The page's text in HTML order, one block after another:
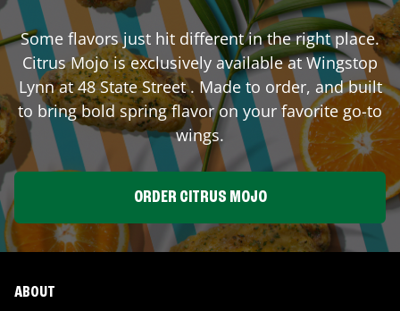
Some flavors just hit different in the right place.
Citrus Mojo is exclusively available at Wingstop
Lynnat48 State Street. Made to order, and built
to bring bold spring flavor on your favorite go-to
wings.
ORDER CITRUS MOJO
ABOUT